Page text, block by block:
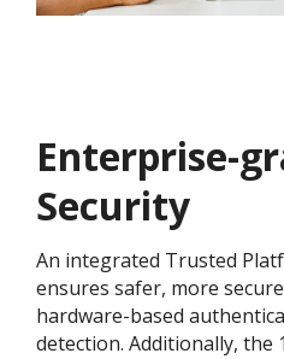
Enterprise-
Security
An integrated Trusted
ensures safer, more
hardware-based
detection. Additionally,